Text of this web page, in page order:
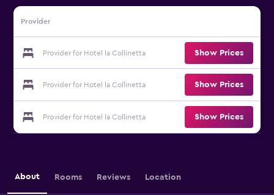
Provider
Provider for Hotel la Collinetta Show Prices
Provider for Hotel la Collinetta Show Prices
Provider for Hotel la Collinetta Show Prices
About Rooms Reviews Location